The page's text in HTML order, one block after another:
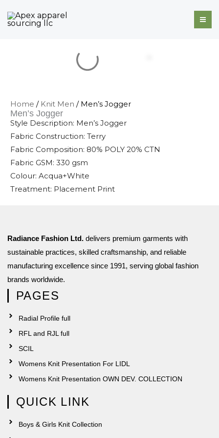
to
Home / Knit Men / Men’s Jogger
Men’s Jogger
Style Description: Men’s Jogger
Fabric Construction: Terry
Fabric Composition: 80% POLY 20% CTN
Fabric GSM: 330 gsm
Colour: Acqua+White
Treatment: Placement Print
Radiance Fashion Ltd. delivers premium garments with
sustainable practices, skilled craftsmanship, and reliable
manufacturing excellence since 1991, serving global fashion
brands worldwide.
PAGES
Radial Profile full
RFL and RJL full
SCIL
Womens Knit Presentation For LIDL
Womens Knit Presentation OWN DEV. COLLECTION
QUICK LINK
Boys & Girls Knit Collection